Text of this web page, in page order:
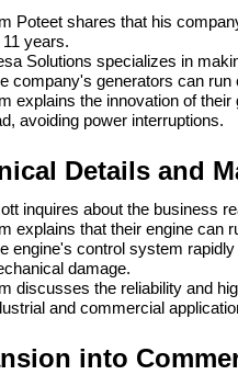
Poteet shares that his
11 years.
Solutions specializes in
company's generators can
explains the innovation of
avoiding power interruptions.
Details and
inquires about the business
explains that their engine can
engine's control system
damage.
discusses the reliability and
and commercial
into